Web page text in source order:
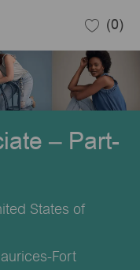
(0)
– Part-
States of
Fort